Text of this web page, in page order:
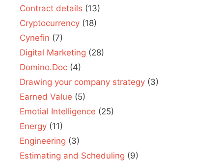
Contract details (13)
Cryptocurrency (18)
Cynefin (7)
Digital Marketing (28)
Domino.Doc (4)
Drawing your company strategy (3)
Earned Value (5)
Emotial Intelligence (25)
Energy (11)
Engineering (3)
Estimating and Scheduling (9)